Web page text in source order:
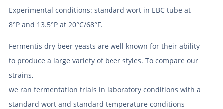
Experimental conditions: standard wort in EBC tube at
8°P and 13.5°P at 20°C/68°F.
Fermentis dry beer yeasts are well known for their ability
to produce a large variety of beer styles. To compare our
strains,
we ran fermentation trials in laboratory conditions with a
standard wort and standard temperature conditions